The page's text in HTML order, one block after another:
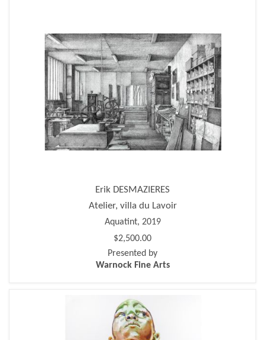
Erik DESMAZIERES
Atelier, villa du Lavoir
Aquatint, 2019
$2,500.00
Presented by
Warnock Fine Arts